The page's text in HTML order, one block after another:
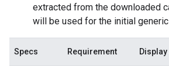
extracted from the downloaded
will be used for the initial generic
Specs Requirement